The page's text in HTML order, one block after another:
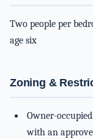
Two people per
age six
Zoning &
Owner-
with an